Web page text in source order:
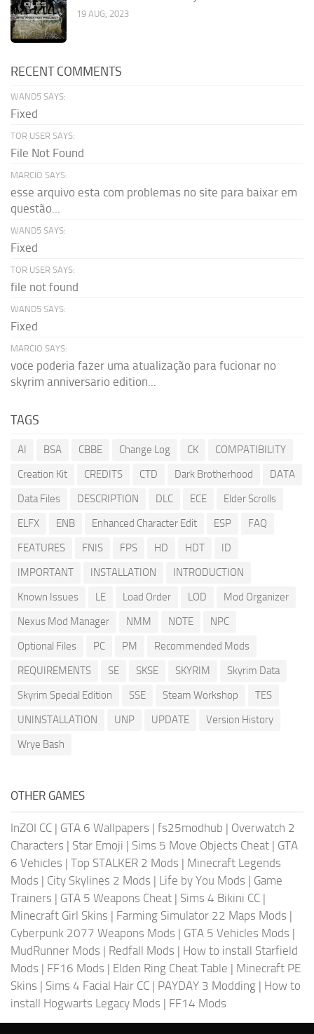
19 AUG, 2023
RECENT COMMENTS
WAND5 SAYS:
Fixed
TOR USER SAYS:
File Not Found
MARCIO SAYS:
esse arquivo esta com problemas no site para baixar em
questão...
WAND5 SAYS:
Fixed
TOR USER SAYS:
file not found
WAND5 SAYS:
Fixed
MARCIO SAYS:
voce poderia fazer uma atualização para fucionar no
skyrim anniversario edition...
TAGS
AI BSA CBBE Change Log CK
COMPATIBILITY
Creation Kit
CREDITS CTD Dark Brotherhood
DATA
Data Files
DESCRIPTION DLC ECE
Elder Scrolls
ELFX
ENB Enhanced Character Edit ESP
FAQ
FEATURES
FNIS FPS HD HDT
ID
IMPORTANT
INSTALLATION
INTRODUCTION
Known Issues
LE Load Order LOD
Mod Organizer
Nexus Mod Manager
NMM NOTE
NPC
Optional Files
PC PM
Recommended Mods
REQUIREMENTS
SE SKSE SKYRIM
Skyrim Data
Skyrim Special Edition
SSE Steam Workshop
TES
UNINSTALLATION
UNP UPDATE
Version History
Wrye Bash
OTHER GAMES
InZOI CC | GTA 6 Wallpapers | fs25modhub | Overwatch 2
Characters | Star Emoji | Sims 5 Move Objects Cheat | GTA
6 Vehicles | Top STALKER 2 Mods | Minecraft Legends
Mods | City Skylines 2 Mods | Life by You Mods | Game
Trainers | GTA 5 Weapons Cheat | Sims 4 Bikini CC |
Minecraft Girl Skins | Farming Simulator 22 Maps Mods |
Cyberpunk 2077 Weapons Mods | GTA 5 Vehicles Mods |
MudRunner Mods | Redfall Mods | How to install Starfield
Mods | FF16 Mods | Elden Ring Cheat Table | Minecraft PE
Skins | Sims 4 Facial Hair CC | PAYDAY 3 Modding | How to
install Hogwarts Legacy Mods | FF14 Mods